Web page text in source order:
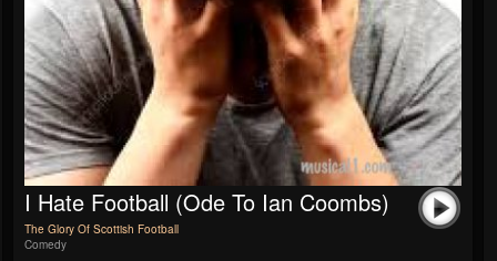
I Hate Football (Ode To Ian Coombs)
The Glory Of Scottish Football
Comedy